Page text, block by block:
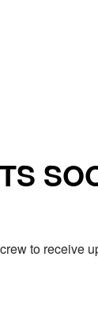
to receive